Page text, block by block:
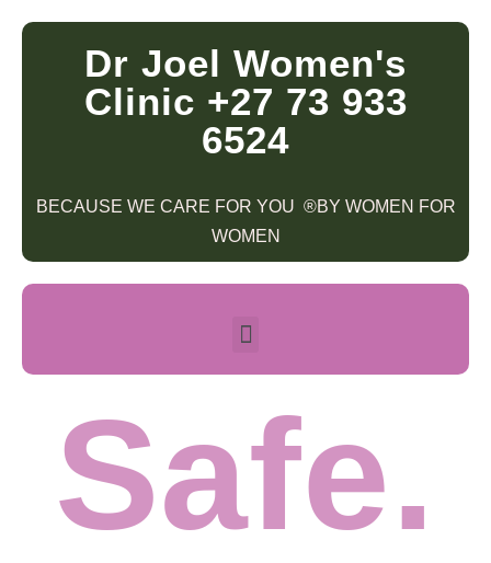
Dr Joel Women's
Clinic +27 73 933
6524
BECAUSE WE CARE FOR YOU ®BY WOMEN FOR
WOMEN
Safe.